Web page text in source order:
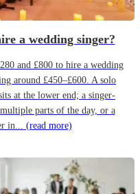
a wedding singer?
and £800 to hire a wedding
around £450–£600. A solo
at the lower end; a singer-
parts of the day, or a
in... (read more)